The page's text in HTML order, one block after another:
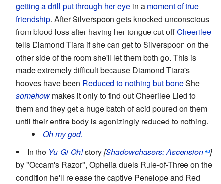
getting a drill put through her eye in a moment of true
friendship. After Silverspoon gets knocked unconscious
from blood loss after having her tongue cut offCheerilee
tells Diamond Tiara if she can get to Silverspoon on the
other side of the room she'll let them both go. This is
made extremely difficult because Diamond Tiara's
hooves have been Reduced to nothing but boneShe
somehowmakes it only to find out Cheerilee Lied to
them and they get a huge batch of acid poured on them
until their entire body is agonizingly reduced to nothing.
Oh my god.
In the Yu-Gi-Oh!story[Shadowchasers: Ascension
]
by "Occam's Razor", Ophelia duels Rule-of-Three on the
condition he'll release the captive Penelope and Red